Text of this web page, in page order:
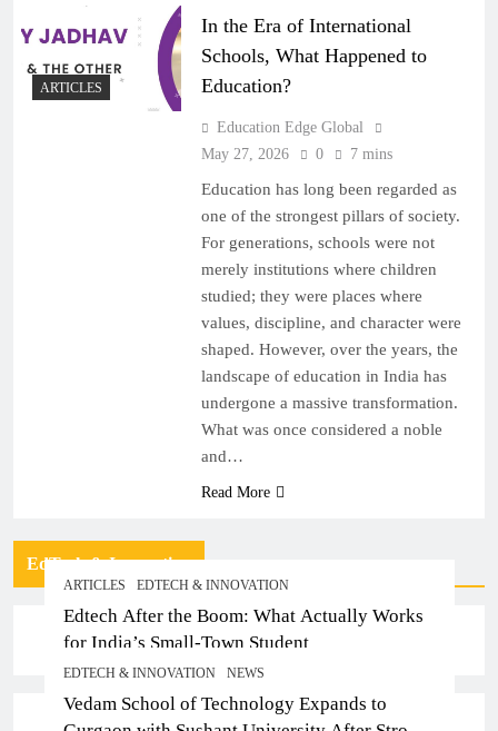
EdTech & Innovation
ARTICLES EDTECH & INNOVATION
Edtech After the Boom: What Actually Works
for India’s Small-Town Student
EDTECH & INNOVATION NEWS
Vedam School of Technology Expands to
ARTICLES
In the Era of International
Schools, What Happened to
Education?
Education Edge Global
May 27, 2026
0 7 mins
Education has long been regarded as
one of the strongest pillars of society.
For generations, schools were not
merely institutions where children
studied; they were places where
values, discipline, and character were
shaped. However, over the years, the
landscape of education in India has
undergone a massive transformation.
What was once considered a noble
and…
Read More